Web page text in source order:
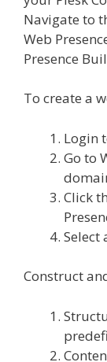
Navigate to
Web
Presence
To create a
Login
Go to
Click
Select
Construct